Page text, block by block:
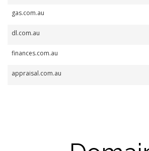
gas.com.au
dl.com.au
finances.com.au
appraisal.com.au